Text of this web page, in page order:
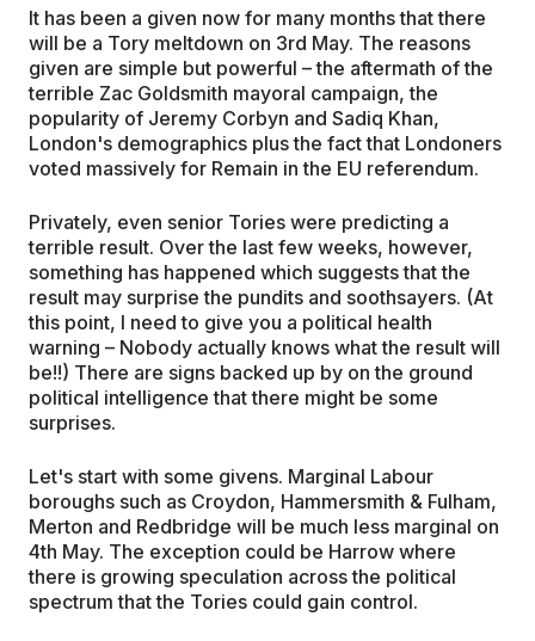
It has been a given now for many months that there
will be a Tory meltdown on 3rd May. The reasons
given are simple but powerful – the aftermath of the
terrible Zac Goldsmith mayoral campaign, the
popularity of Jeremy Corbyn and Sadiq Khan,
London's demographics plus the fact that Londoners
voted massively for Remain in the EU referendum.
Privately, even senior Tories were predicting a
terrible result. Over the last few weeks, however,
something has happened which suggests that the
result may surprise the pundits and soothsayers. (At
this point, I need to give you a political health
warning – Nobody actually knows what the result will
be!!) There are signs backed up by on the ground
political intelligence that there might be some
surprises.
Let's start with some givens. Marginal Labour
boroughs such as Croydon, Hammersmith & Fulham,
Merton and Redbridge will be much less marginal on
4th May. The exception could be Harrow where
there is growing speculation across the political
spectrum that the Tories could gain control.